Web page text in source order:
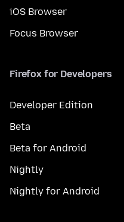
iOS Browser
Focus Browser
Firefox for Developers
Developer Edition
Beta
Beta for Android
Nightly
Nightly for Android